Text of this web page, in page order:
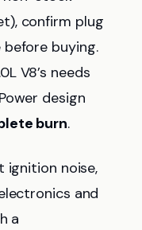
confirm plug
buying.
V8’s needs
design
burn.
ignition noise,
and
a